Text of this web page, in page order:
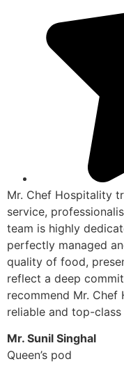
Mr. Chef Hospitality
service,
team is highly
perfectly managed
quality of food,
reflect a deep
recommend Mr.
reliable and top-
Mr. Sunil Singhal
Queen’s pod